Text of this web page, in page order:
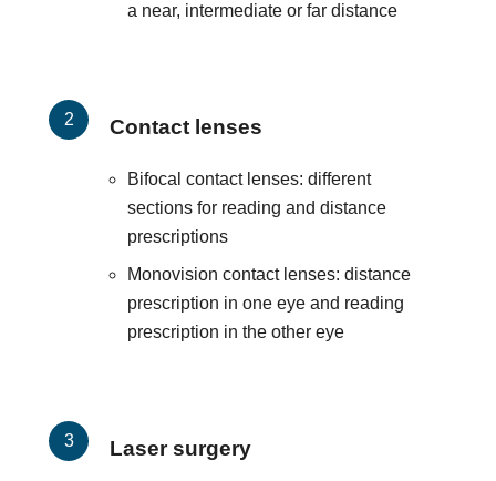
a near, intermediate or far distance
Contact lenses
Bifocal contact lenses: different
sections for reading and distance
prescriptions
Monovision contact lenses: distance
prescription in one eye and reading
prescription in the other eye
Laser surgery